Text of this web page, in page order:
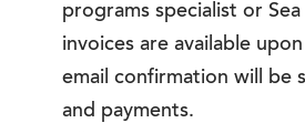
programs specialist or
invoices are available
email confirmation will be
and payments.